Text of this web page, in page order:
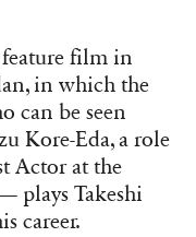
film in
in which the
can be seen
Kore-Eda, a role
Actor at the
plays Takeshi
career.